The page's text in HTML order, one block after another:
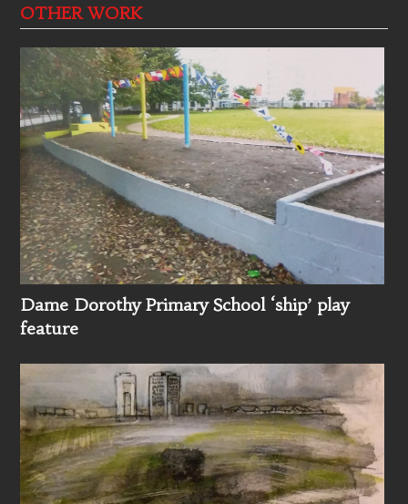
OTHER WORK
Dame Dorothy Primary School ‘ship’ play
feature